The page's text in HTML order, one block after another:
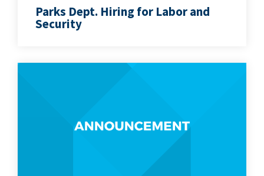
Parks Dept. Hiring for Labor and
Security